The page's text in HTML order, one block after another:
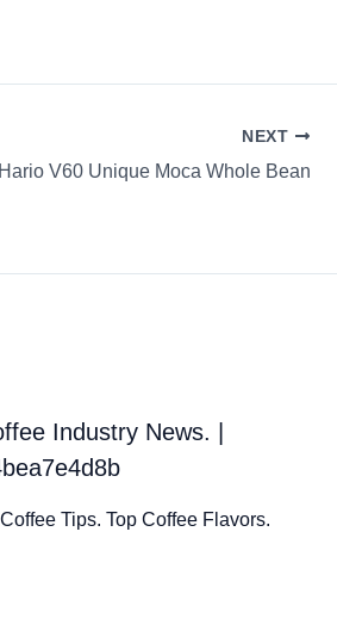
NEXT
V60 Unique Moca Whole Bean
Industry News. |
Tips. Top Coffee Flavors.